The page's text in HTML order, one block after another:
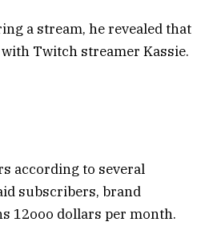
a stream, he revealed that
Twitch streamer Kassie.
according to several
subscribers, brand
12ooo dollars per month.